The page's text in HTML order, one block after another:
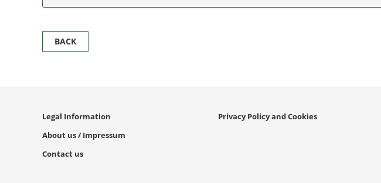
BACK
Legal Information
About us / Impressum
Contact us
Privacy Policy and Cookies